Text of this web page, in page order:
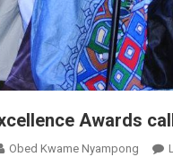
Awards
Obed Kwame Nyampong